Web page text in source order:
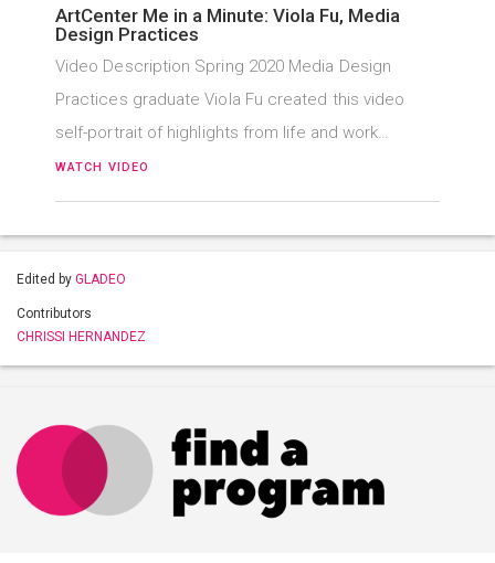
ArtCenter Me in a Minute: Viola Fu, Media
Design Practices
Video Description Spring 2020 Media Design
Practices graduate Viola Fu created this video
self-portrait of highlights from life and work…
WATCH VIDEO
Edited by GLADEO
Contributors
CHRISSI HERNANDEZ